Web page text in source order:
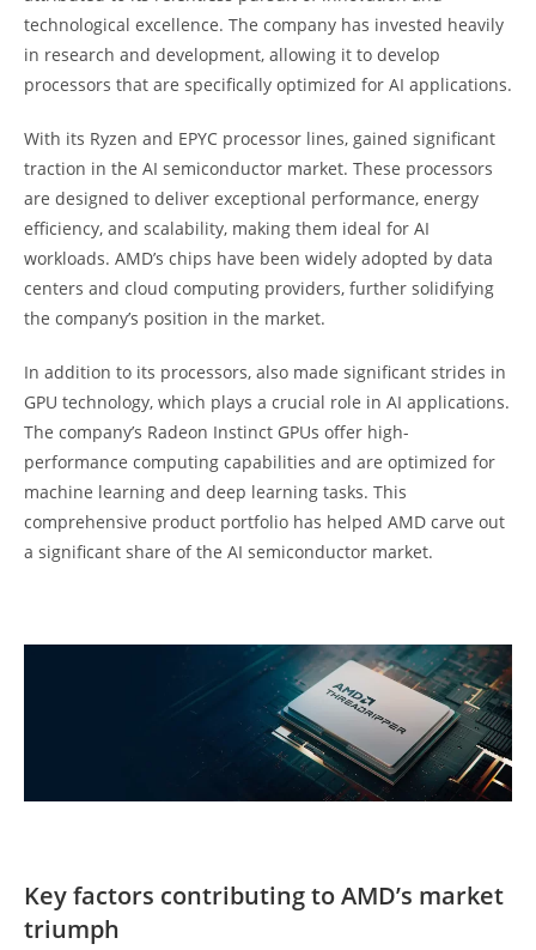
technological excellence. The company has invested heavily
in research and development, allowing it to develop
processors that are specifically optimized for AI applications.
With its Ryzen and EPYC processor lines, gained significant
traction in the AI semiconductor market. These processors
are designed to deliver exceptional performance, energy
efficiency, and scalability, making them ideal for AI
workloads. AMD’s chips have been widely adopted by data
centers and cloud computing providers, further solidifying
the company’s position in the market.
In addition to its processors, also made significant strides in
GPU technology, which plays a crucial role in AI applications.
The company’s Radeon Instinct GPUs offer high-
performance computing capabilities and are optimized for
machine learning and deep learning tasks. This
comprehensive product portfolio has helped AMD carve out
a significant share of the AI semiconductor market.
Key factors contributing to AMD’s market
triumph